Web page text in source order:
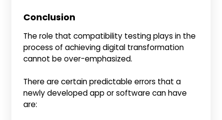
Conclusion
The role that compatibility testing plays in the
process of achieving digital transformation
cannot be over-emphasized.
There are certain predictable errors that a
newly developed app or software can have
are: